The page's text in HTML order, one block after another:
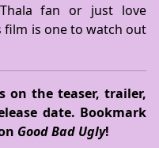
fan or just love
film is one to watch out
on the teaser, trailer,
date. Bookmark
Good Bad Ugly!